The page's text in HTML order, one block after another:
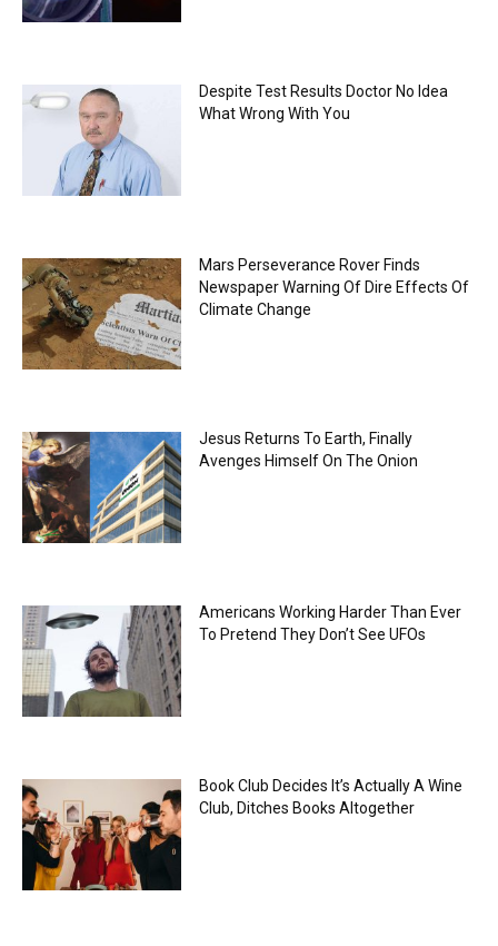
Despite Test Results Doctor No Idea
What Wrong With You
Mars Perseverance Rover Finds
Newspaper Warning Of Dire Effects Of
Climate Change
Jesus Returns To Earth, Finally
Avenges Himself On The Onion
Americans Working Harder Than Ever
To Pretend They Don’t See UFOs
Book Club Decides It’s Actually A Wine
Club, Ditches Books Altogether